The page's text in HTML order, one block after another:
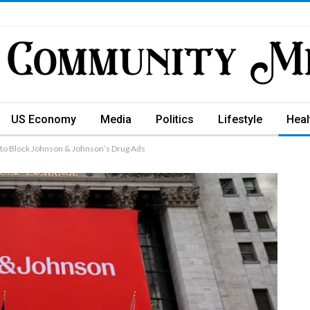
US Economy Media Politics Lifestyle
Block Johnson & Johnson’s Drug Ads